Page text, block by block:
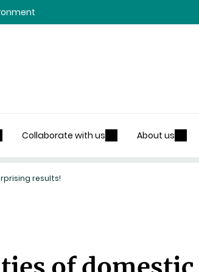
Collaborate with us About us
results!